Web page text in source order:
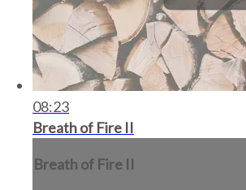
08:23
Breath of Fire II
Breath of Fire II